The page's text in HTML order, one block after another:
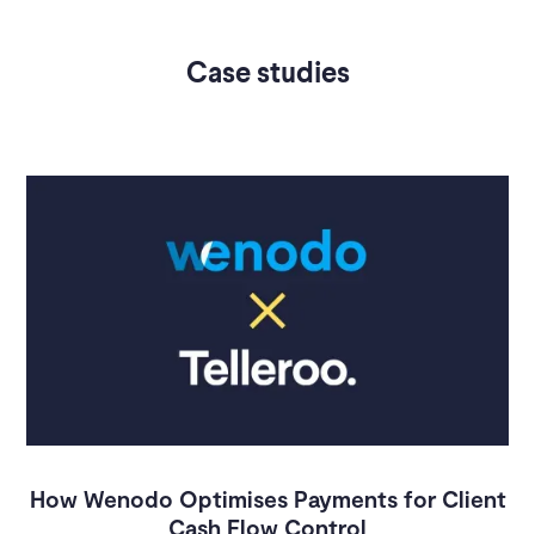
Case studies
How Wenodo Optimises Payments for Client
Cash Flow Control